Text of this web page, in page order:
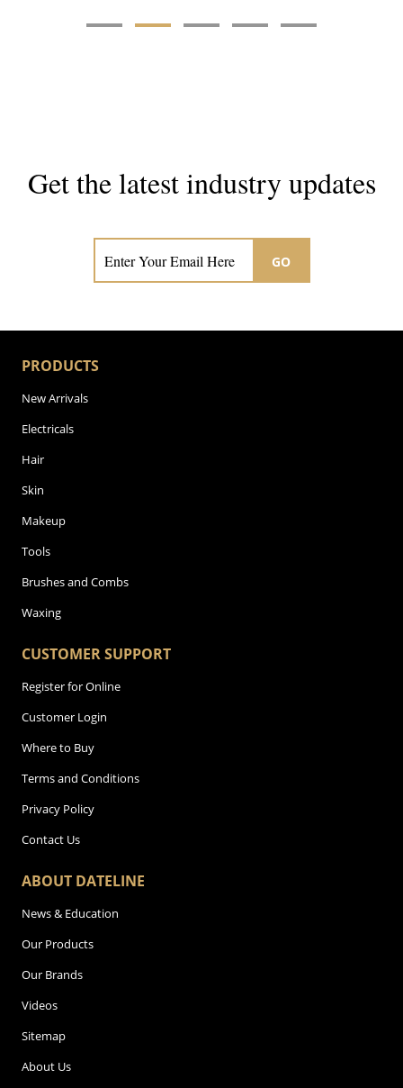
Get the latest industry updates
GO
PRODUCTS
New Arrivals
Electricals
Hair
Skin
Makeup
Tools
Brushes and Combs
Waxing
CUSTOMER SUPPORT
Register for Online
Customer Login
Where to Buy
Terms and Conditions
Privacy Policy
Contact Us
ABOUT DATELINE
News & Education
Our Products
Our Brands
Videos
Sitemap
About Us